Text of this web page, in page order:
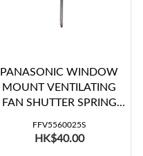
PANASONIC WINDOW
MOUNT VENTILATING
FAN SHUTTER SPRING
(FV-20WU407, FV-
20WU507, FV-20WU508)
FFV5560025S
HK$40.00